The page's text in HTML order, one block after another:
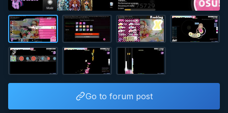
Go to forum post